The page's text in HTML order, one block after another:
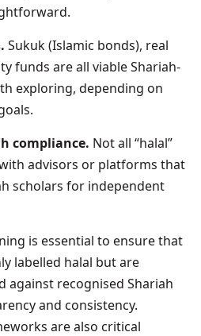
Sukuk (Islamic bonds), real
funds are all viable Shariah-
exploring, depending on
compliance. Not all “halal”
advisors or platforms that
scholars for independent
is essential to ensure that
labelled halal but are
against recognised Shariah
and consistency.
are also critical